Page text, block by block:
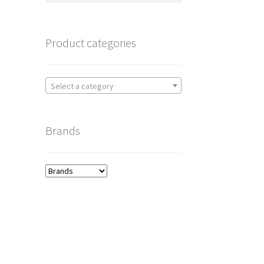
Product categories
Select a category
Brands